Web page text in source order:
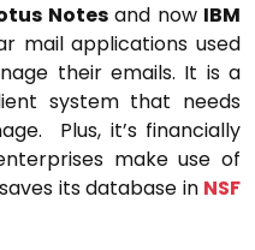
Notesand now IBM
mail applications used
their emails. It is a
system that needs
Plus, it’s financially
make use of
its database in NSF